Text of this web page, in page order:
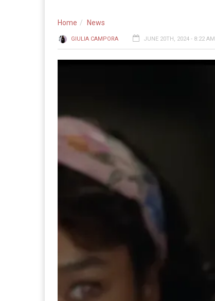
Home News
GIULIA CAMPORA JUNE 20TH, 2024 - 8:22 AM